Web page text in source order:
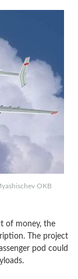
OKB
of money, the
The project
pod could